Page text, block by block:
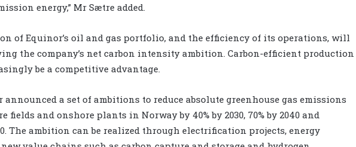
energy,” Mr Sætre added.
of Equinor’s oil and gas portfolio, and the efficiency of its operations, will
the company’s net carbon intensity ambition. Carbon-efficient production
be a competitive advantage.
announced a set of ambitions to reduce absolute greenhouse gas emissions
fields and onshore plants in Norway by 40% by 2030, 70% by 2040 and
The ambition can be realized through electrification projects, energy